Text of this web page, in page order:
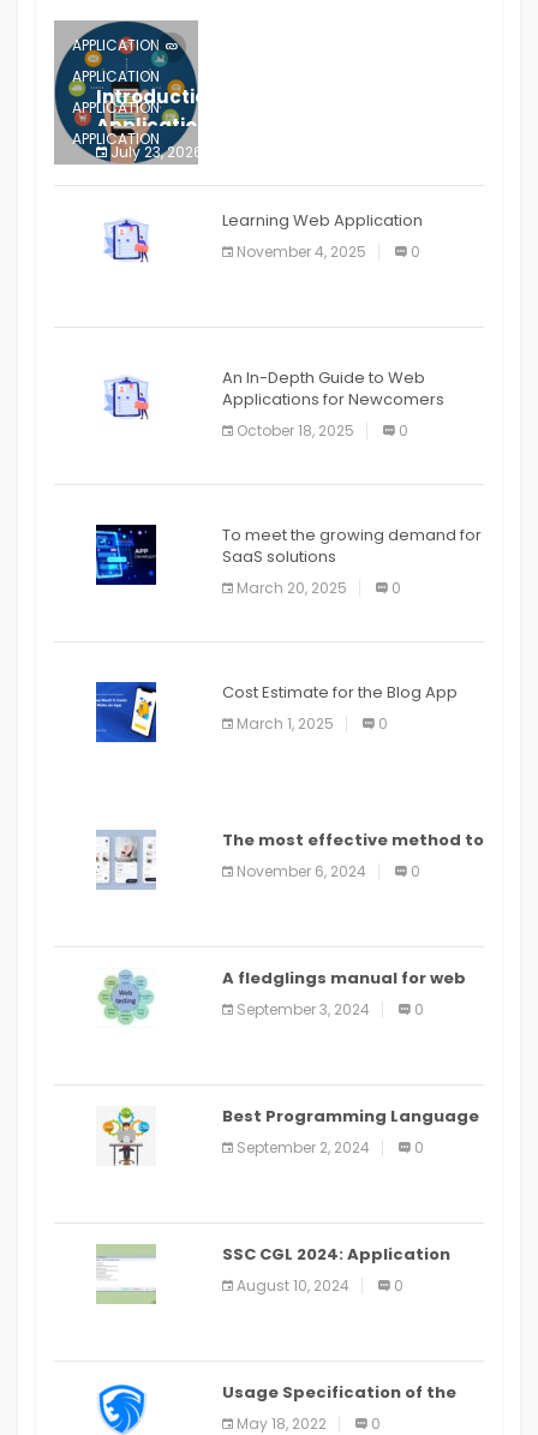
APPLICATION
APPLICATION
APPLICATION
APPLICATION
APPLICATION
APPLICATION
APPLICATION
Introduction to Mobile Testing
Application
July 23, 2026
Learning Web Application
November 4, 2025 0
An In-Depth Guide to Web
Applications for Newcomers
October 18, 2025 0
To meet the growing demand for
SaaS solutions
March 20, 2025 0
Cost Estimate for the Blog App
March 1, 2025 0
The most effective method to
distribute an application on
PlayStore: A bit by bit guide
November 6, 2024 0
A fledglings manual for web
application improvement
(2024)
September 3, 2024 0
Best Programming Language
for Learning Android Apps
September 2, 2024 0
SSC CGL 2024: Application
Alter Window Presently Open,
Last Date August 11
August 10, 2024 0
Usage Specification of the
LEO Privacy Guard
May 18, 2022 0